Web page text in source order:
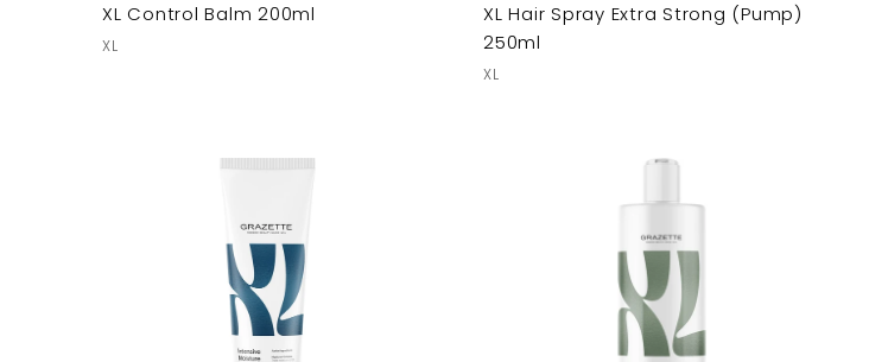
XL Control Balm 200ml
XL
XL Hair Spray Extra Strong (Pump)
250ml
XL